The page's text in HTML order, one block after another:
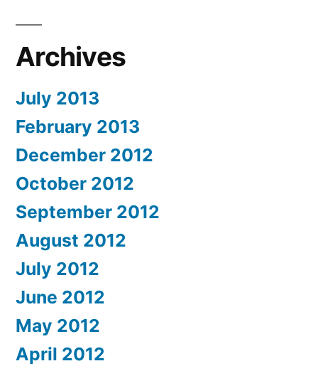
Archives
July 2013
February 2013
December 2012
October 2012
September 2012
August 2012
July 2012
June 2012
May 2012
April 2012